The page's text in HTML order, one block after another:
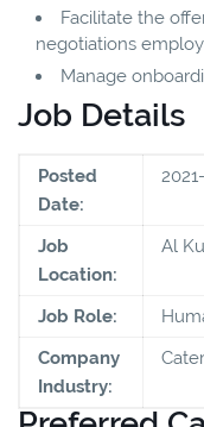
Facilitate the
negotiations
Manage
Job Details
Posted
Date:
Job
Location:
Al
Job Role:
Company
Industry: